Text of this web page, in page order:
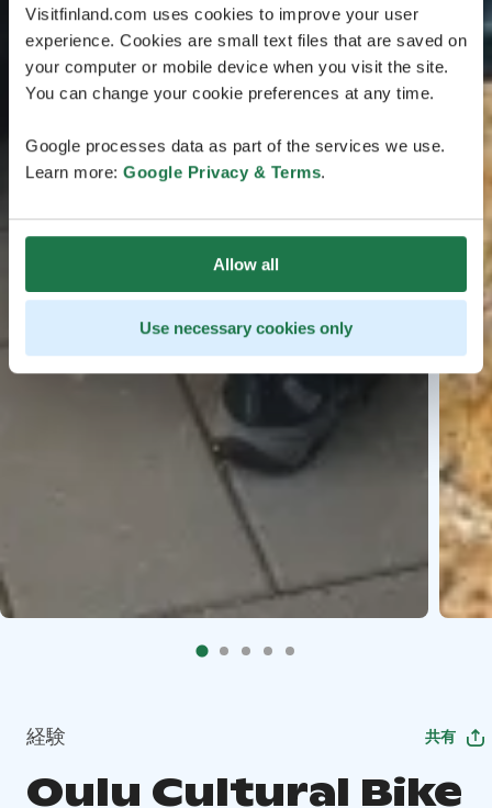
Visitfinland.com uses cookies to improve your user
experience. Cookies are small text files that are saved on
your computer or mobile device when you visit the site.
You can change your cookie preferences at any time.
Google processes data as part of the services we use.
Learn more: Google Privacy & Terms.
Allow all
Use necessary cookies only
経験 共有
Oulu Cultural Bike